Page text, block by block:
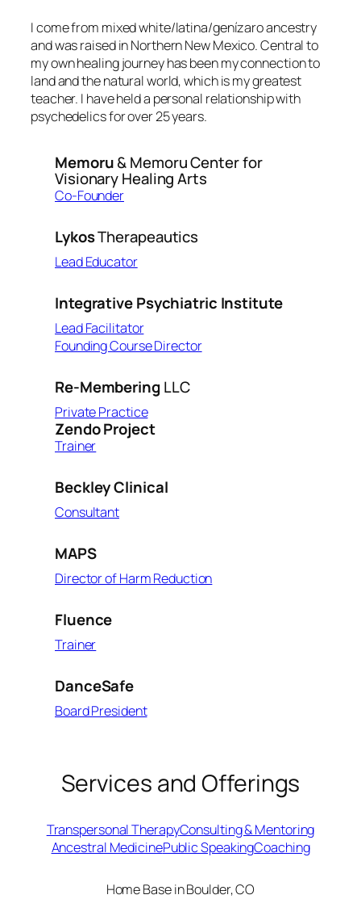
I come from mixed white/latina/genízaro ancestry
and was raised in Northern New Mexico. Central to
my own healing journey has been my connection to
land and the natural world, which is my greatest
teacher. I have held a personal relationship with
psychedelics for over 25 years.
Memoru& Memoru Center for
Visionary Healing Arts
Co-Founder
LykosTherapeautics
Lead Educator
Integrative Psychiatric Institute
Lead Facilitator
Founding Course Director
Re-Membering LLC
Private Practice
Zendo Project
Trainer
Beckley Clinical
Consultant
MAPS
Director of Harm Reduction
Fluence
Trainer
DanceSafe
Board President
Services and Offerings
Transpersonal TherapyConsulting & Mentoring
Ancestral MedicinePublic SpeakingCoaching
Home Base in Boulder, CO